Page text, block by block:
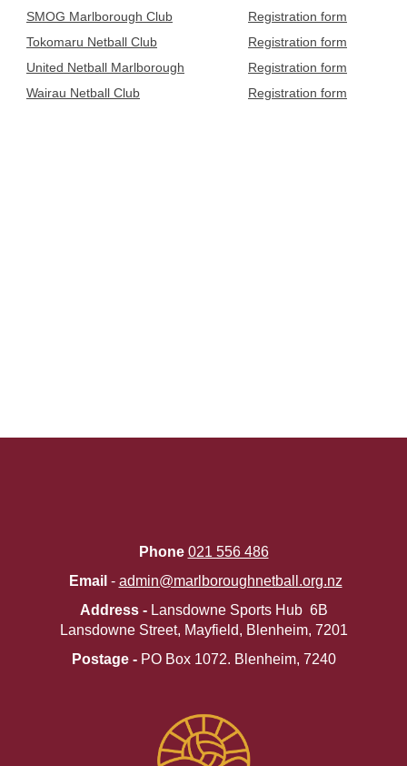
SMOG Marlborough Club
Registration form
Tokomaru Netball Club
Registration form
United Netball Marlborough
Registration form
Wairau Netball Club
Registration form
Phone 021 556 486
Email - admin@marlboroughnetball.org.nz
Address -Lansdowne Sports Hub 6B
Lansdowne Street, Mayfield, Blenheim, 7201
Postage - PO Box 1072. ​​​​​​​Blenheim, 7240